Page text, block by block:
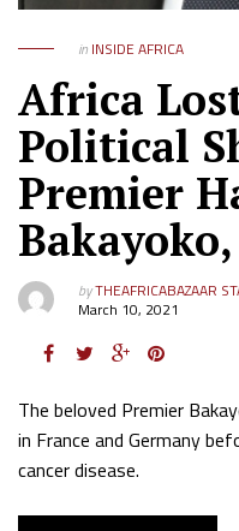
in INSIDE AFRICA
Africa
Political
Premier
byTHEAFRICABAZAAR
March 10, 2021
The beloved Premier
in France and Germany
cancer disease.